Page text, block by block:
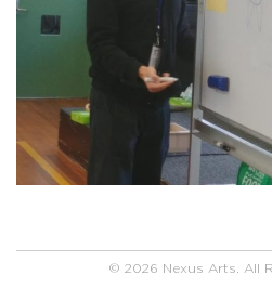
© 2026 Nexus Arts. All